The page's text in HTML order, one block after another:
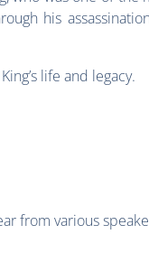
his
life and legacy.
various